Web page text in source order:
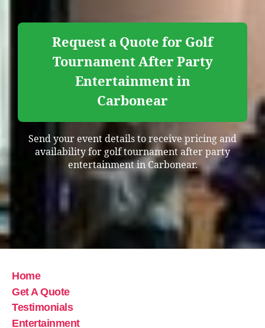
Request a Quote for Golf
Tournament After Party
Entertainment in
Carbonear
Send your event details to receive pricing and
availability for golf tournament after party
entertainment in Carbonear.
Home
Get A Quote
Testimonials
Entertainment